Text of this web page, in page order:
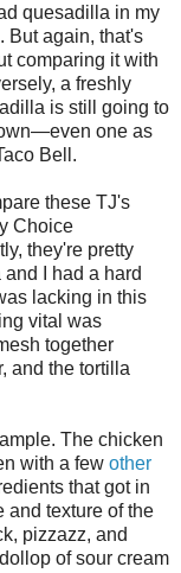
quesadilla in my
But again, that's
comparing it with
a freshly
is still going to
one as
Bell.
these TJ's
Choice
they're pretty
I had a hard
lacking in this
vital was
together
and the tortilla
The chicken
with a few other
that got in
and texture of the
pizzazz, and
of sour cream